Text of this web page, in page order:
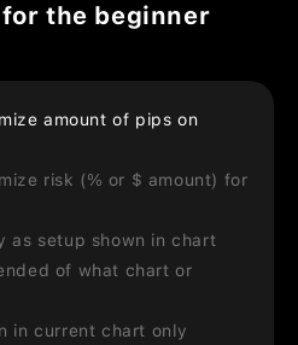
the beginner
amount of pips on
risk (% or $ amount) for
as setup shown in chart
of what chart or
in current chart only